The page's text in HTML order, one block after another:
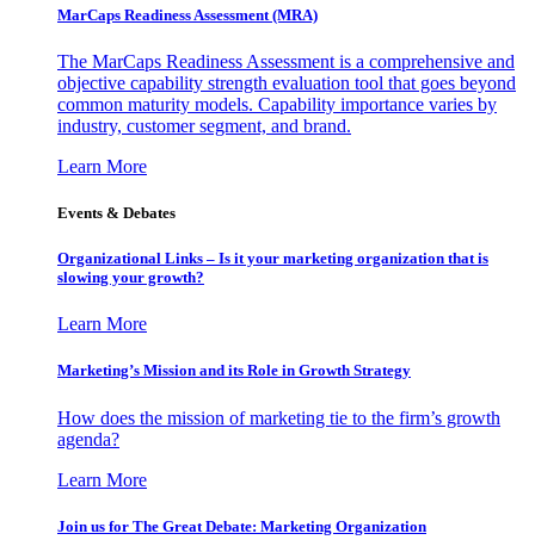
MarCaps Readiness Assessment (MRA)
The MarCaps Readiness Assessment is a comprehensive and
objective capability strength evaluation tool that goes beyond
common maturity models. Capability importance varies by
industry, customer segment, and brand.
Learn More
Events & Debates
Organizational Links – Is it your marketing organization that is
slowing your growth?
Learn More
Marketing’s Mission and its Role in Growth Strategy
How does the mission of marketing tie to the firm’s growth
agenda?
Learn More
Join us for The Great Debate: Marketing Organization